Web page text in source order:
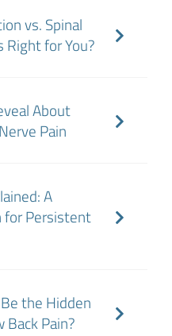
vs. Spinal
Right for You?
About
Pain
A
for Persistent
the Hidden
Back Pain?